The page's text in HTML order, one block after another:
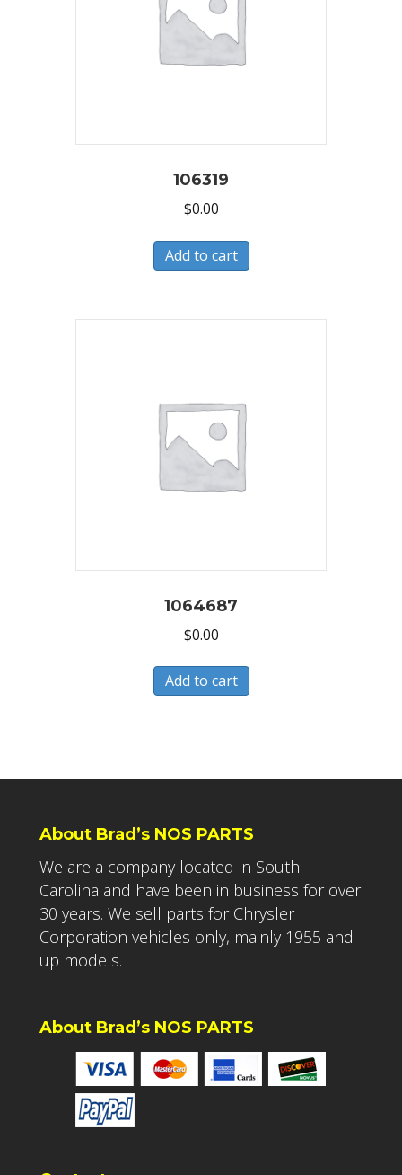
106319
$0.00
Add to cart
1064687
$0.00
Add to cart
About Brad’s NOS PARTS
We are a company located in South
Carolina and have been in business for over
30 years. We sell parts for Chrysler
Corporation vehicles only, mainly 1955 and
up models.
About Brad’s NOS PARTS